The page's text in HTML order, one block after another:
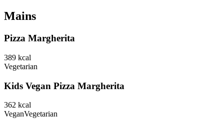
Mains
Pizza Margherita
389 kcal
Vegetarian
Kids Vegan Pizza Margherita
362 kcal
VeganVegetarian